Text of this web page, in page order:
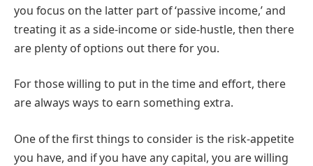
you focus on the latter part of ‘passive income,’ and
treating it as a side-income or side-hustle, then there
are plenty of options out there for you.
For those willing to put in the time and effort, there
are always ways to earn something extra.
One of the first things to consider is the risk-appetite
you have, and if you have any capital, you are willing